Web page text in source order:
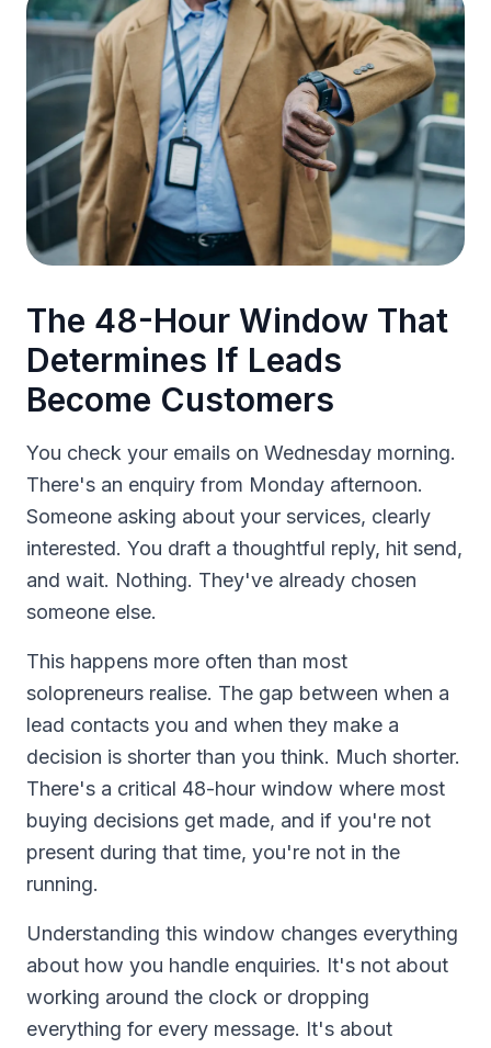
The 48-Hour Window That
Determines If Leads
Become Customers
You check your emails on Wednesday morning.
There's an enquiry from Monday afternoon.
Someone asking about your services, clearly
interested. You draft a thoughtful reply, hit send,
and wait. Nothing. They've already chosen
someone else.
This happens more often than most
solopreneurs realise. The gap between when a
lead contacts you and when they make a
decision is shorter than you think. Much shorter.
There's a critical 48-hour window where most
buying decisions get made, and if you're not
present during that time, you're not in the
running.
Understanding this window changes everything
about how you handle enquiries. It's not about
working around the clock or dropping
everything for every message. It's about